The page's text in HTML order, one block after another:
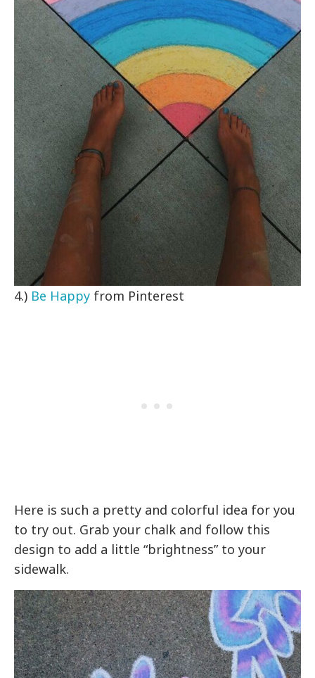
4.) Be Happy from Pinterest
Here is such a pretty and colorful idea for you
to try out. Grab your chalk and follow this
design to add a little “brightness” to your
sidewalk.